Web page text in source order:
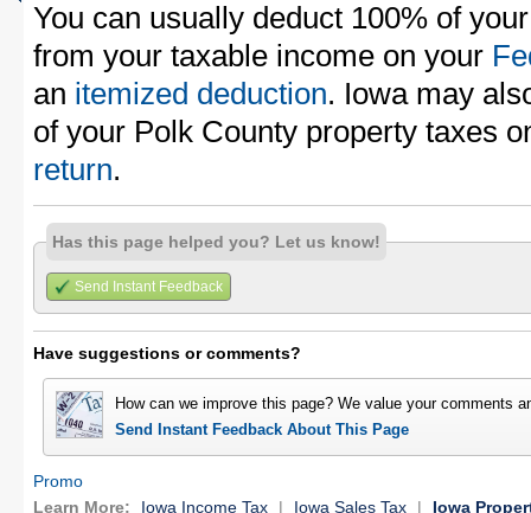
You can usually deduct 100% of
from your taxable income on your
an itemized deduction. Iowa may
of your Polk County property taxes
return.
Has this page helped you? Let us know!
Send Instant Feedback
Have suggestions or comments?
How can we improve this page? We value your comments
Send Instant Feedback About This Page
Promo
Learn More:
Iowa Income Tax | Iowa Sales Tax | Iowa